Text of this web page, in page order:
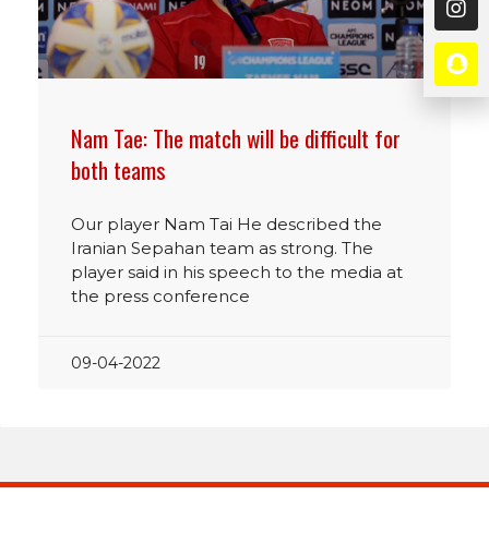
Nam Tae: The match will be difficult for
both teams
Our player Nam Tai He described the
Iranian Sepahan team as strong. The
player said in his speech to the media at
the press conference
09-04-2022